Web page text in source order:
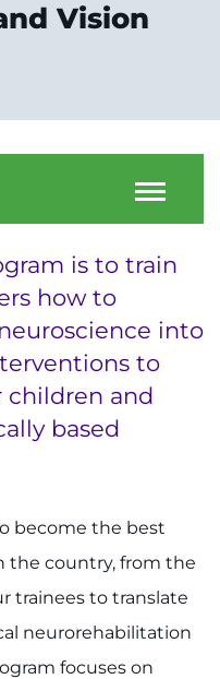
Vision
is to train
how to
into
to
children and
based
become the best
the country, from the
trainees to translate
neurorehabilitation
focuses on